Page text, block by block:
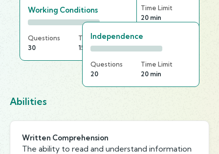
Questions
Time Limit
20 min
Working Conditions
Questions
30
Time Limit
15 min
Independence
Questions
20
Time Limit
20 min
Abilities
Written Comprehension
The ability to read and understand information